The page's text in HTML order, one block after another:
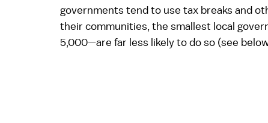
governments tend to use tax breaks and
their communities, the smallest local
5,000—are far less likely to do so (see